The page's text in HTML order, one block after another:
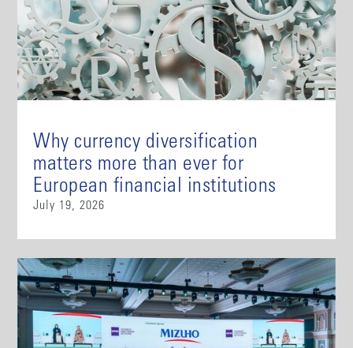
Why currency diversification
matters more than ever for
European financial institutions
July 19, 2026